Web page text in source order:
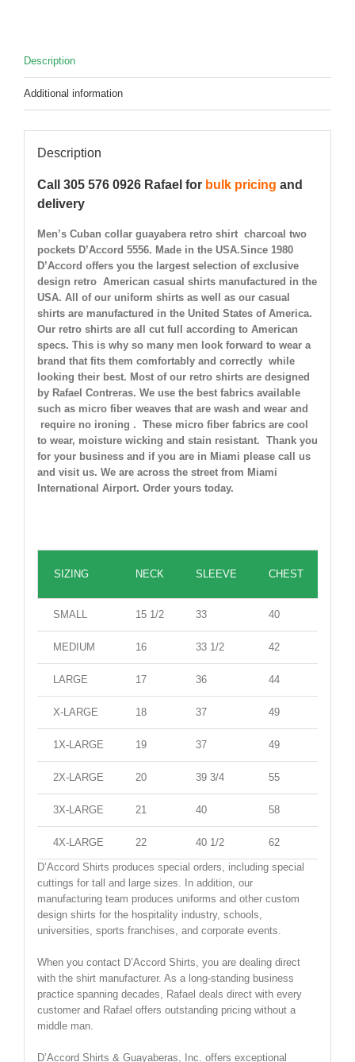
Description
Additional information
Description
Call 305 576 0926 Rafael forbulk pricing and
delivery
Men’s Cuban collar guayabera retro shirt charcoal two
pockets D’Accord 5556. Made in the USA.Since 1980
D’Accord offers you the largest selection of exclusive
design retro American casual shirts manufactured in the
USA. All of our uniform shirts as well as our casual
shirts are manufactured in the United States of America.
Our retro shirts are all cut full according to American
specs. This is why so many men look forward to wear a
brand that fits them comfortably and correctly while
looking their best. Most of our retro shirts are designed
by Rafael Contreras. We use the best fabrics available
such as micro fiber weaves that are wash and wear and
require no ironing . These micro fiber fabrics are cool
to wear, moisture wicking and stain resistant. Thank you
for your business and if you are in Miami please call us
and visit us. We are across the street from Miami
International Airport. Order yours today.
SIZING NECK SLEEVE CHEST
SMALL 15 1/2 33 40
MEDIUM 16 33 1/2 42
LARGE 17 36 44
X-LARGE 18 37 49
1X-LARGE 19 37 49
2X-LARGE 20 39 3/4 55
3X-LARGE 21 40 58
4X-LARGE 22 40 1/2 62
D’Accord Shirts produces special orders, including special
cuttings for tall and large sizes. In addition, our
manufacturing team produces uniforms and other custom
design shirts for the hospitality industry, schools,
universities, sports franchises, and corporate events.
When you contact D’Accord Shirts, you are dealing direct
with the shirt manufacturer. As a long-standing business
practice spanning decades, Rafael deals direct with every
customer and Rafael offers outstanding pricing without a
middle man.
D’Accord Shirts & Guayaberas, Inc. offers exceptional